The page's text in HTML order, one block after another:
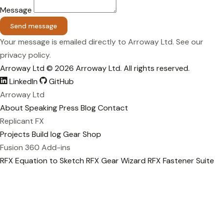
Message
Send message
Your message is emailed directly to Arroway Ltd. See our
privacy policy.
Arroway Ltd © 2026 Arroway Ltd. All rights reserved.
LinkedIn
GitHub
Arroway Ltd
About SpeakingPress BlogContact
Replicant FX
Projects Build logGearShop
Fusion 360 Add-ins
RFX Equation to Sketch RFX Gear Wizard RFX Fastener Suite